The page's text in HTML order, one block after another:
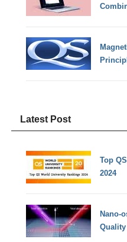
Latest Post
Top
2024
Nano-